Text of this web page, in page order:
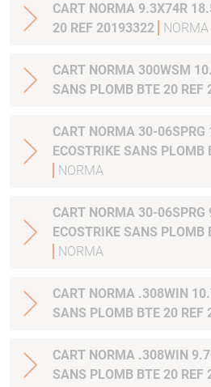
CART NORMA 9.3X74R
20 REF 20193322
NORMA
CART NORMA 300WSM
SANS PLOMB BTE 20 REF
CART NORMA 30-06SPRG 10.7G 165GR
ECOSTRIKE SANS
NORMA
CART NORMA 30-06SPRG 9.7G 150GR
ECOSTRIKE SANS
NORMA
CART NORMA .308WIN
SANS PLOMB BTE 20 REF
CART NORMA .308WIN
SANS PLOMB BTE 20 REF